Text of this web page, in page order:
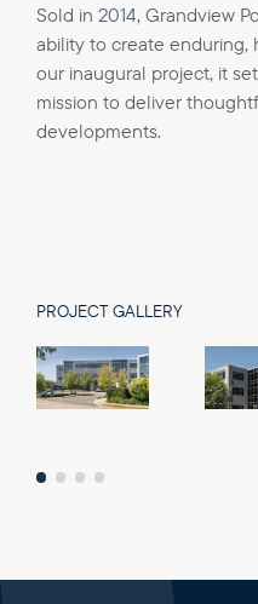
Sold in 2014, Grandview
ability to create enduring,
our inaugural project, it
mission to deliver
developments.
PROJECT GALLERY